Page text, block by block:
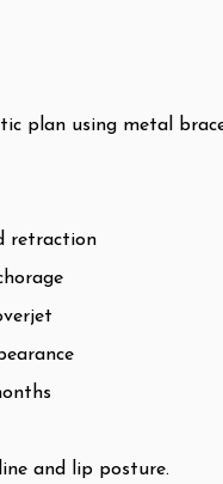
plan using metal
retraction
and lip posture.